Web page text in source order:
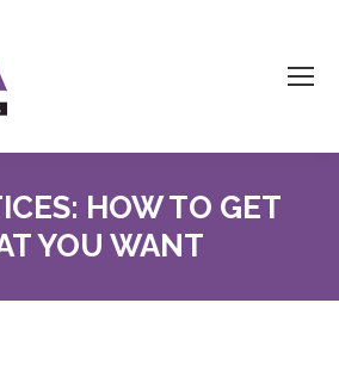
HOW TO GET
YOU WANT